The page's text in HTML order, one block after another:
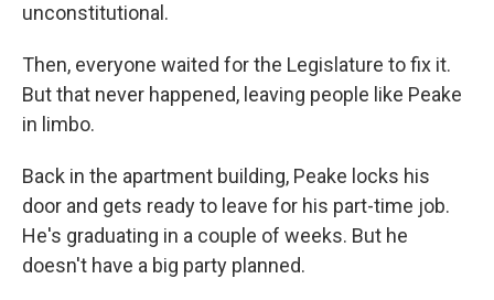
unconstitutional.
Then, everyone waited for the Legislature to fix it.
But that never happened, leaving people like Peake
in limbo.
Back in the apartment building, Peake locks his
door and gets ready to leave for his part-time job.
He's graduating in a couple of weeks. But he
doesn't have a big party planned.